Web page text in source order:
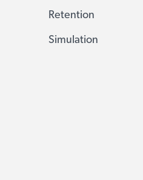
Retention
Simulation